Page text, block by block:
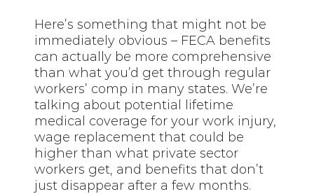
Here’s something that might not be
immediately obvious – FECA benefits
can actually be more comprehensive
than what you’d get through regular
workers’ comp in many states. We’re
talking about potential lifetime
medical coverage for your work injury,
wage replacement that could be
higher than what private sector
workers get, and benefits that don’t
just disappear after a few months.